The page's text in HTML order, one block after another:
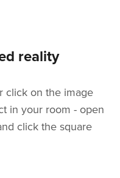
reality
click on the image
in your room - open
click the square